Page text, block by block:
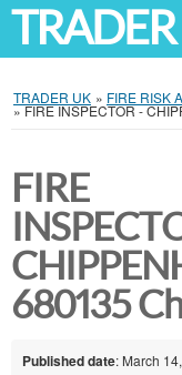
TRADER UK » FIRE RISK
»FIRE INSPECTOR -
FIRE
680135
Published date: March